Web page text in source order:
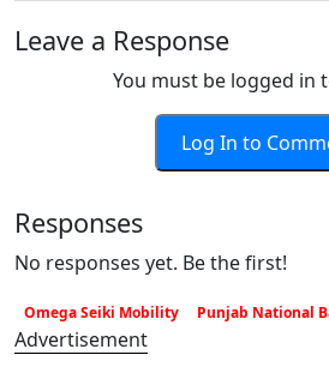
Leave a Response
You must be logged in
Log In to
Responses
No responses yet. Be the first!
Omega Seiki Mobility Punjab National
Advertisement